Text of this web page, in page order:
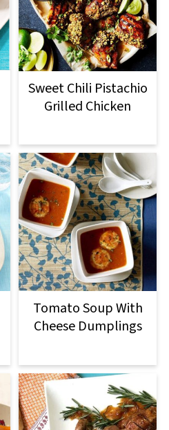
Sweet Chili Pistachio
Grilled Chicken
Tomato Soup With
Cheese Dumplings